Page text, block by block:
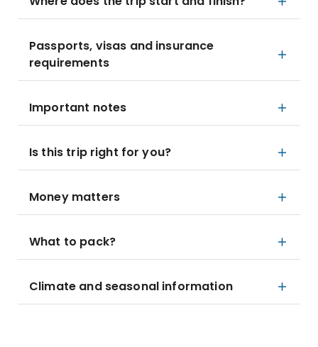
Passports, visas and insurance
requirements
Important notes
Is this trip right for you?
Money matters
What to pack?
Climate and seasonal information